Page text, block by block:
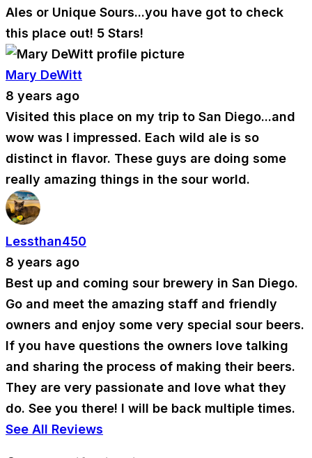
Ales or Unique Sours...you have got to check
this place out! 5 Stars!
Mary DeWitt
8 years ago
Visited this place on my trip to San Diego...and
wow was I impressed. Each wild ale is so
distinct in flavor. These guys are doing some
really amazing things in the sour world.
Lessthan450
8 years ago
Best up and coming sour brewery in San Diego.
Go and meet the amazing staff and friendly
owners and enjoy some very special sour beers.
If you have questions the owners love talking
and sharing the process of making their beers.
They are very passionate and love what they
do. See you there! I will be back multiple times.
See All Reviews